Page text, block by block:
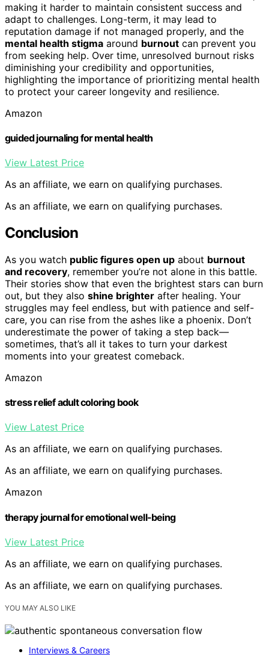
making it harder to maintain consistent success and
adapt to challenges. Long-term, it may lead to
reputation damage if not managed properly, and the
mental health stigma around burnout can prevent you
from seeking help. Over time, unresolved burnout risks
diminishing your credibility and opportunities,
highlighting the importance of prioritizing mental health
to protect your career longevity and resilience.
Amazon
guided journaling for mental health
View Latest Price
As an affiliate, we earn on qualifying purchases.
As an affiliate, we earn on qualifying purchases.
Conclusion
As you watch public figures open up about burnout
and recovery, remember you’re not alone in this battle.
Their stories show that even the brightest stars can burn
out, but they also shine brighter after healing. Your
struggles may feel endless, but with patience and self-
care, you can rise from the ashes like a phoenix. Don’t
underestimate the power of taking a step back—
sometimes, that’s all it takes to turn your darkest
moments into your greatest comeback.
Amazon
stress relief adult coloring book
View Latest Price
As an affiliate, we earn on qualifying purchases.
As an affiliate, we earn on qualifying purchases.
Amazon
therapy journal for emotional well-being
View Latest Price
As an affiliate, we earn on qualifying purchases.
As an affiliate, we earn on qualifying purchases.
YOU MAY ALSO LIKE
Interviews & Careers